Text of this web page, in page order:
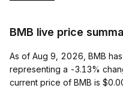
BMB live price
As of Aug 9, 2026, BMB
representing a -3.13%
current price of BMB is